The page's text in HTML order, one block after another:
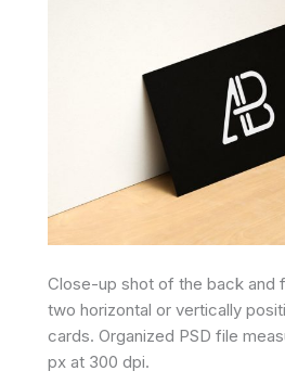
Close-up shot of the back and
two horizontal or vertically
cards. Organized PSD file
px at 300 dpi.